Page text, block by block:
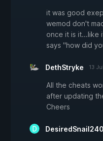
it was good
wemod don't
once it is it...like
says "how did
DethStryke 13 Jul
All the cheats
after updating
Cheers
DesiredSnail240